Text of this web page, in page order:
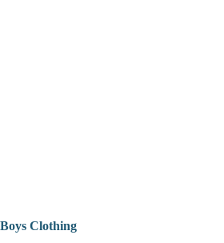
Boys Clothing